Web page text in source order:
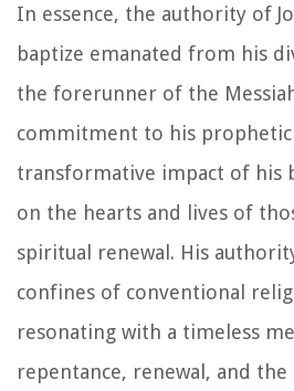
In essence, the authority of
baptize emanated from his
the forerunner of the
commitment to his prophetic
transformative impact of his
on the hearts and lives of
spiritual renewal. His
confines of conventional
resonating with a timeless
repentance, renewal, and